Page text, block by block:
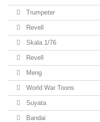
Trumpeter
Revell
Skala 1/76
Revell
Meng
World War Toons
Suyata
Bandai